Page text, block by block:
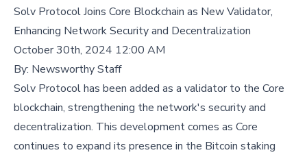
Solv Protocol Joins Core Blockchain as New Validator,
Enhancing Network Security and Decentralization
October 30th, 2024 12:00 AM
By: Newsworthy Staff
Solv Protocol has been added as a validator to the Core
blockchain, strengthening the network's security and
decentralization. This development comes as Core
continues to expand its presence in the Bitcoin staking